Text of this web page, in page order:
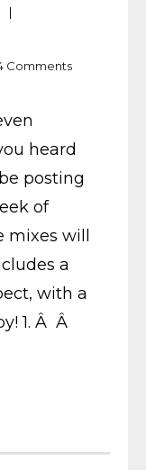
Comments
heard
posting
of
will
a
with a
1. Â Â